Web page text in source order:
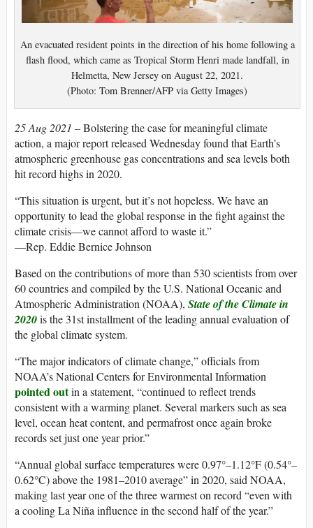
An evacuated resident points in the direction of his home following a
flash flood, which came as Tropical Storm Henri made landfall, in
Helmetta, New Jersey on August 22, 2021.
(Photo: Tom Brenner/AFP via Getty Images)
25 Aug 2021 –Bolstering the case for meaningful climate
action, a major report released Wednesday found that Earth’s
atmospheric greenhouse gas concentrations and sea levels both
hit record highs in 2020.
“This situation is urgent, but it’s not hopeless. We have an
opportunity to lead the global response in the fight against the
climate crisis—we cannot afford to waste it.”
—Rep. Eddie Bernice Johnson
Based on the contributions of more than 530 scientists from over
60 countries and compiled by the U.S. National Oceanic and
Atmospheric Administration (NOAA), State of the Climate in
2020is the 31st installment of the leading annual evaluation of
the global climate system.
“The major indicators of climate change,” officials from
NOAA’s National Centers for Environmental Information
pointed outin a statement, “continued to reflect trends
consistent with a warming planet. Several markers such as sea
level, ocean heat content, and permafrost once again broke
records set just one year prior.”
“Annual global surface temperatures were 0.97°–1.12°F (0.54°–
0.62°C) above the 1981–2010 average” in 2020, said NOAA,
making last year one of the three warmest on record “even with
a cooling La Niña influence in the second half of the year.”